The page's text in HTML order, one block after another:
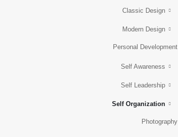
Classic Design
Modern Design
Personal Development
Self Awareness
Self Leadership
Self Organization
Photography